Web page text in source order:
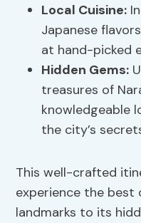
Local Cuisine:
Japanese
at hand-picked
Hidden Gems:
treasures of
knowledgeable
the city’s
This well-crafted
experience the best
landmarks to its